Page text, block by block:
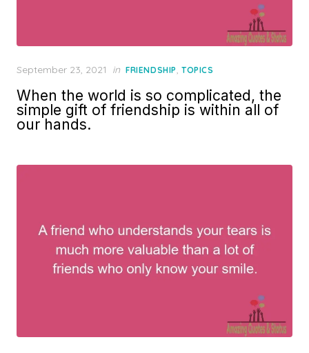
Posted
September 23, 2021 in FRIENDSHIP, TOPICS
When the world is so complicated, the
simple gift of friendship is within all of
our hands.